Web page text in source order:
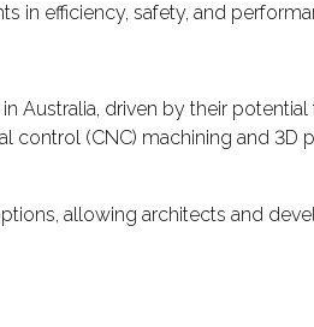
in efficiency, safety, and
Australia, driven by their
(CNC) machining and
allowing architects and